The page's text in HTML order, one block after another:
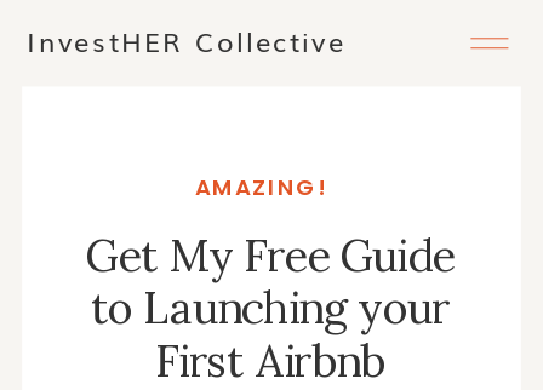
InvestHER Collective
AMAZING!
Get My Free Guide
to Launching your
First Airbnb